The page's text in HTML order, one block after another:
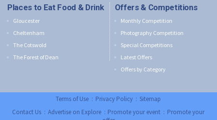
Places to Eat Food & Drink
Gloucester
Cheltenham
The Cotswold
The Forest of Dean
Offers & Competitions
Monthly Competition
Photography Competition
Special Competitions
Latest Offers
Offers by Category
Terms of Use :Privacy Policy:Sitemap
Contact Us:Advertise on Explore:Promote your event :Promote your